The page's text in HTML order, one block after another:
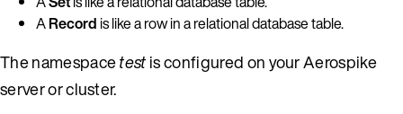
ARecord is like a row in a relational database table.
The namespacetestis configured on your Aerospike
server or cluster.